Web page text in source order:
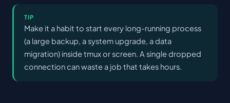
TIP
Make it a habit to start every long-running process
(a large backup, a system upgrade, a data
migration) inside tmux or screen. A single dropped
connection can waste a job that takes hours.